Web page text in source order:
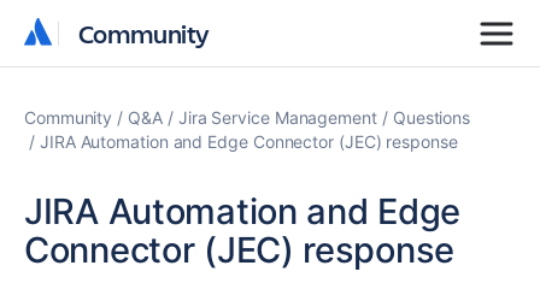
Community
Community
Community Q&A Jira Service Management
Questions
JIRA Automation and Edge Connector (JEC) response
JIRA Automation and Edge
Connector (JEC) response